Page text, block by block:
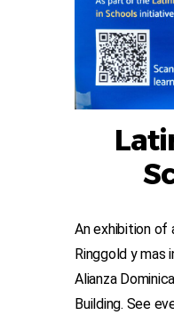
An exhibition of
Ringgold y
Alianza
Building. See